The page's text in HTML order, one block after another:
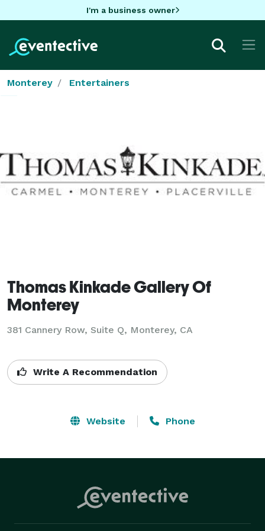
I'm a business owner
Monterey Entertainers
Thomas Kinkade Gallery Of
Monterey
381 Cannery Row, Suite Q, Monterey, CA
Write A Recommendation
Website Phone